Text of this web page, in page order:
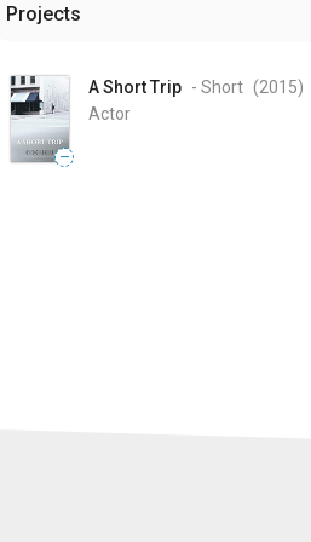
Projects
—
A Short Trip - Short (2015)
Actor